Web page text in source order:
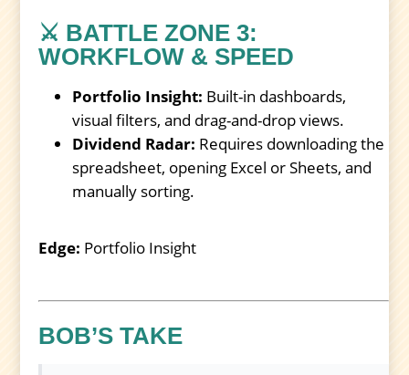
⚔️ BATTLE ZONE 3:
WORKFLOW & SPEED
Portfolio Insight: Built-in dashboards,
visual filters, and drag-and-drop views.
Dividend Radar: Requires downloading the
spreadsheet, opening Excel or Sheets, and
manually sorting.
Edge: Portfolio Insight
BOB’S TAKE